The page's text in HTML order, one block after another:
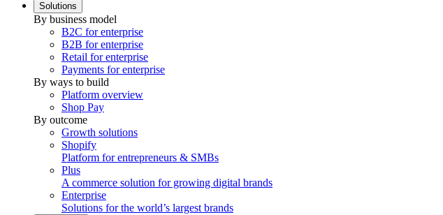
Solutions
By business model
B2C for enterprise
B2B for enterprise
Retail for enterprise
Payments for enterprise
By ways to build
Platform overview
Shop Pay
By outcome
Growth solutions
Shopify
Platform for entrepreneurs & SMBs
Plus
A commerce solution for growing digital brands
Enterprise
Solutions for the world’s largest brands